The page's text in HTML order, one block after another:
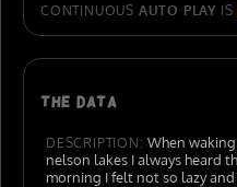
CONTINUOUS AUTO PLAY IS
The data
DESCRIPTION:When
nelson lakes I always heard
morning I felt not so lazy and